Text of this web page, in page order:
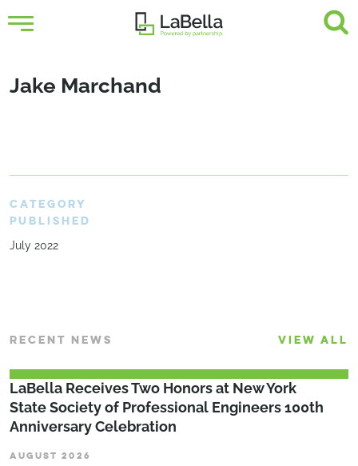
Jake Marchand
CATEGORY
PUBLISHED
July 2022
RECENT NEWS VIEW ALL
LaBella Receives Two Honors at New York
State Society of Professional Engineers 100th
Anniversary Celebration
AUGUST 2026